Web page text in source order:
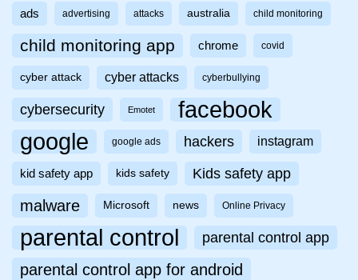
ads advertising attacks australia child monitoring
child monitoring app chrome covid
cyber attack cyber attacks cyberbullying
cybersecurity Emotet facebook
google google ads hackers instagram
kid safety app kids safety Kids safety app
malware Microsoft news Online Privacy
parental control parental control app
parental control app for android